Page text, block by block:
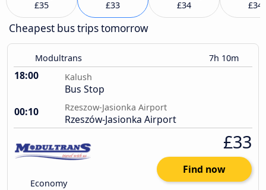
£35 £33 £34 £34
Cheapest bus trips tomorrow
Modultrans 7h 10m
18:00 Kalush
Bus Stop
00:10
Rzeszow-Jasionka Airport
Rzeszów-Jasionka Airport
Economy
£33
Find now